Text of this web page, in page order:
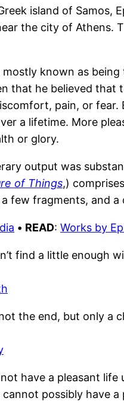
island of Samos,
near the city of
mostly known as being
that he believed that
pain, or fear.
a lifetime. More
or glory.
output was
of Things,)
few fragments, and
• READ: Works by
find a little enough
the end, but only a
have a pleasant
cannot possibly have